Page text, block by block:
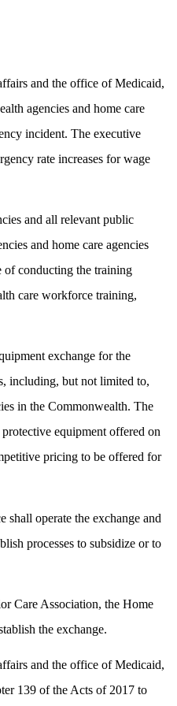
and the office of Medicaid,
agencies and home care
incident. The executive
rate increases for wage
and all relevant public
and home care agencies
of conducting the training
care workforce training,
exchange for the
including, but not limited to,
in the Commonwealth. The
equipment offered on
pricing to be offered for
shall operate the exchange and
processes to subsidize or to
Care Association, the Home
the exchange.
and the office of Medicaid,
139 of the Acts of 2017 to